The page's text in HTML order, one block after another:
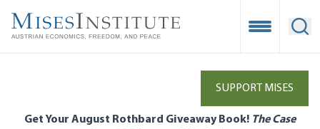
main
Open
SUPPORT MISES
Get Your August Rothbard Giveaway Book! The Case